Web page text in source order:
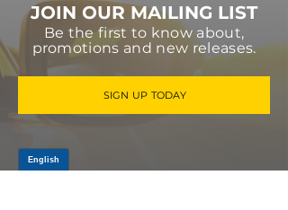
JOIN OUR MAILING LIST
Be the first to know about,
promotions and new releases.
SIGN UP TODAY